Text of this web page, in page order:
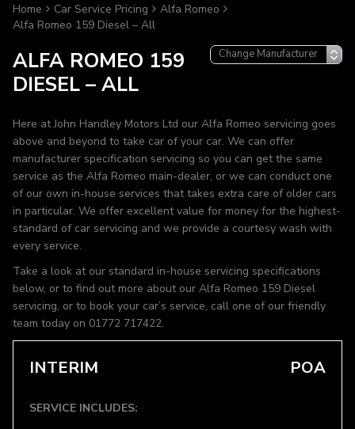
Home Car Service Pricing
Alfa Romeo
Alfa Romeo 159 Diesel – All
ALFA ROMEO 159
DIESEL – ALL
Here at John Handley Motors Ltd our Alfa Romeo servicing goes
above and beyond to take car of your car. We can offer
manufacturer specification servicing so you can get the same
service as the Alfa Romeo main-dealer, or we can conduct one
of our own in-house services that takes extra care of older cars
in particular. We offer excellent value for money for the highest-
standard of car servicing and we provide a courtesy wash with
every service.
Take a look at our standard in-house servicing specifications
below, or to find out more about our Alfa Romeo 159 Diesel
servicing, or to book your car’s service, call one of our friendly
team today on 01772 717422.
INTERIM POA
SERVICE INCLUDES: